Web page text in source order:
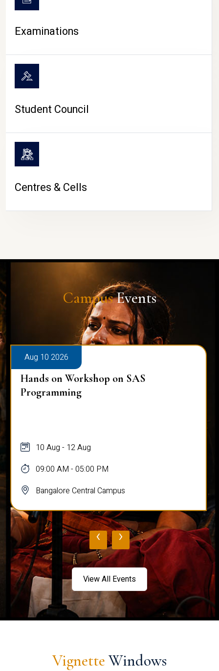
Examinations
Student Council
Centres & Cells
CampusEvents
Aug 10 2026
Hands on Workshop on SAS
Programming
10 Aug - 12 Aug
09:00 AM - 05:00 PM
Bangalore Central Campus
‹ ›
View All Events
Vignette Windows